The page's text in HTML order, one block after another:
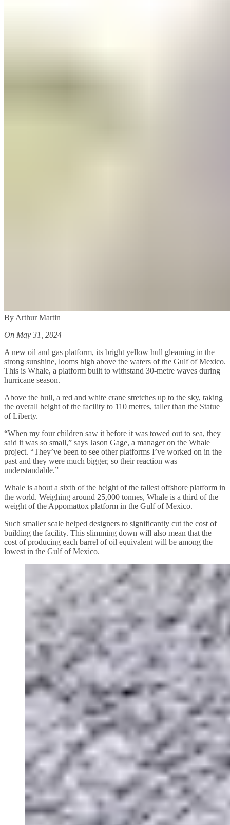
By Arthur Martin
On May 31, 2024
A new oil and gas platform, its bright yellow hull gleaming in the
strong sunshine, looms high above the waters of the Gulf of Mexico.
This is Whale, a platform built to withstand 30-metre waves during
hurricane season.
Above the hull, a red and white crane stretches up to the sky, taking
the overall height of the facility to 110 metres, taller than the Statue
of Liberty.
“When my four children saw it before it was towed out to sea, they
said it was so small,” says Jason Gage, a manager on the Whale
project. “They’ve been to see other platforms I’ve worked on in the
past and they were much bigger, so their reaction was
understandable.”
Whale is about a sixth of the height of the tallest offshore platform in
the world. Weighing around 25,000 tonnes, Whale is a third of the
weight of the Appomattox platform in the Gulf of Mexico.
Such smaller scale helped designers to significantly cut the cost of
building the facility. This slimming down will also mean that the
cost of producing each barrel of oil equivalent will be among the
lowest in the Gulf of Mexico.